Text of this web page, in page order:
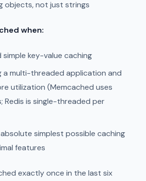
objects, not just strings
when:
simple key-value caching
a multi-threaded application and
utilization (Memcached uses
Redis is single-threaded per
simplest possible caching
features
exactly once in the last six